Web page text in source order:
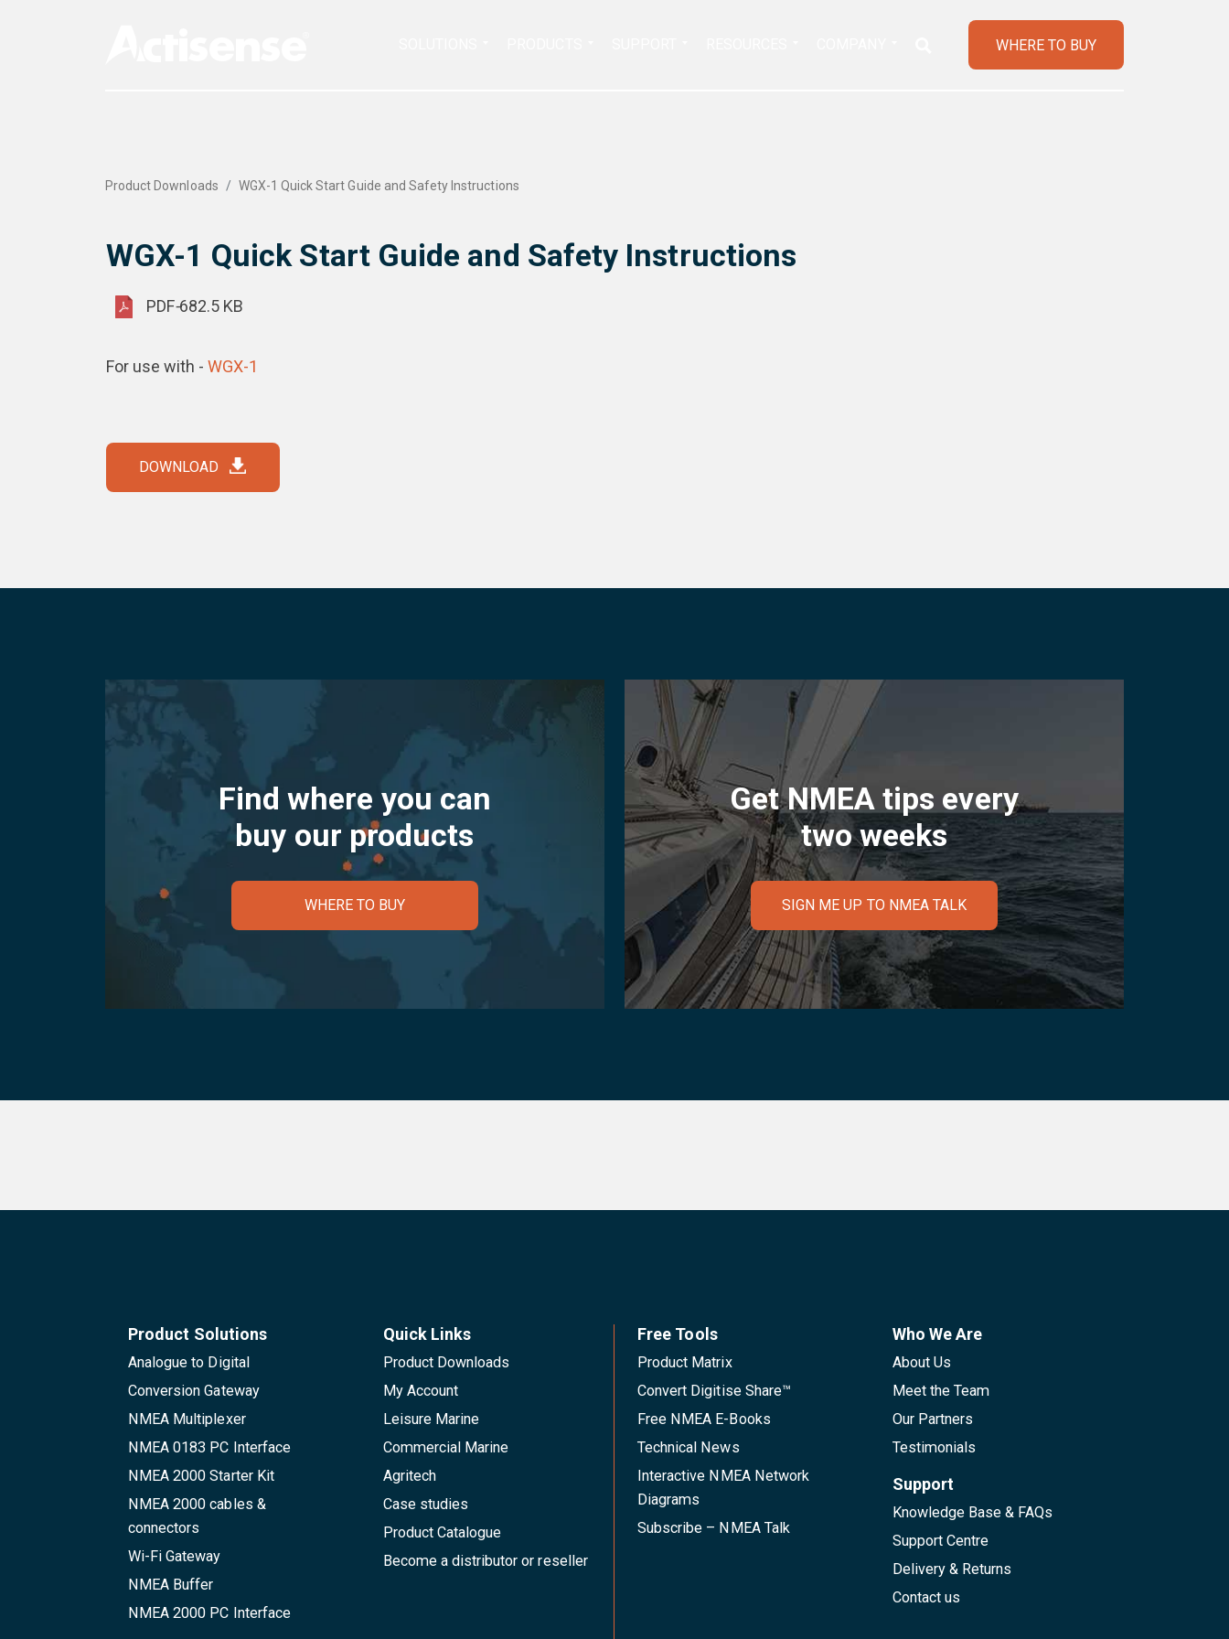
WHERE TO BUY
Product Downloads WGX-1 Quick Start Guide and Safety Instructions
WGX-1 Quick Start Guide and Safety Instructions
PDF-682.5 KB
For use with -WGX-1
DOWNLOAD
Find where you can
buy our products
WHERE TO BUY
Get NMEA tips every
two weeks
SIGN ME UP TO NMEA TALK
Product Solutions
Analogue to Digital
Conversion Gateway
NMEA Multiplexer
NMEA 0183 PC Interface
NMEA 2000 Starter Kit
NMEA 2000 cables &
connectors
Wi-Fi Gateway
NMEA Buffer
NMEA 2000 PC Interface
Quick Links
Product Downloads
My Account
Leisure Marine
Commercial Marine
Agritech
Case studies
Product Catalogue
Become a distributor or reseller
Free Tools
Product Matrix
Convert Digitise Share™
Free NMEA E-Books
Technical News
Interactive NMEA Network
Diagrams
Subscribe – NMEA Talk
Who We Are
About Us
Meet the Team
Our Partners
Testimonials
Support
Knowledge Base & FAQs
Support Centre
Delivery & Returns
Contact us